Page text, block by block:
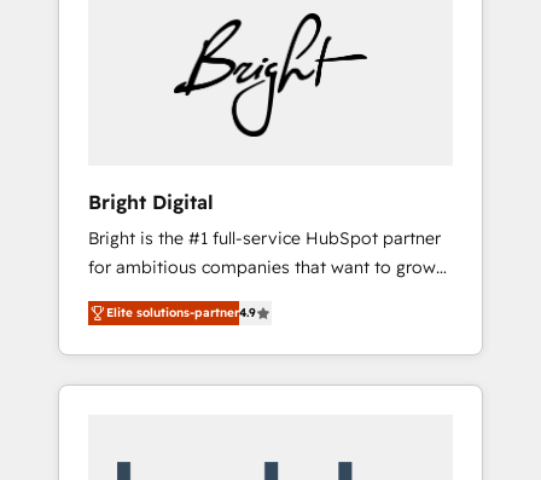
Bright Digital
Bright is the #1 full-service HubSpot partner
for ambitious companies that want to grow
smarter. From HubSpot onboarding, to
training, from developing a new website to
lead generation and digital marketing; we do
it all (and with great results)! In short, our
Elite solutions-partner4.9